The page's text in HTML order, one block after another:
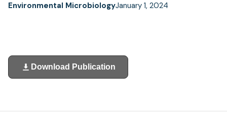
Environmental MicrobiologyJanuary 1, 2024
Download Publication
(opens
in